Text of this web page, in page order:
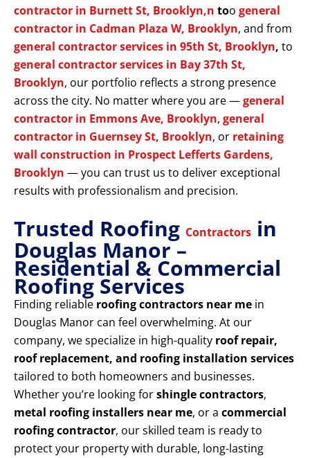
contractor in Burnett St, Brooklyn,n too general
contractor in Cadman Plaza W, Brooklyn, and from
general contractor services in 95th St, Brooklyn, to
general contractor services in Bay 37th St,
Brooklyn, our portfolio reflects a strong presence
across the city. No matter where you are —general
contractor in Emmons Ave, Brooklyn, general
contractor in Guernsey St, Brooklyn, or retaining
wall construction in Prospect Lefferts Gardens,
Brooklyn — you can trust us to deliver exceptional
results with professionalism and precision.
Trusted Roofing Contractors in
Douglas Manor –
Residential & Commercial
Roofing Services
Finding reliable roofing contractors near me in
Douglas Manor can feel overwhelming. At our
company, we specialize in high-quality roof repair,
roof replacement, and roofing installation services
tailored to both homeowners and businesses.
Whether you’re looking forshingle contractors,
metal roofing installers near me, or a commercial
roofing contractor, our skilled team is ready to
protect your property with durable, long-lasting